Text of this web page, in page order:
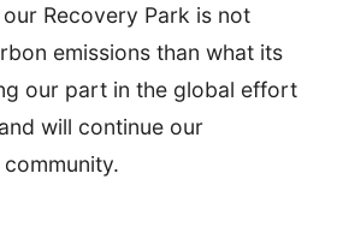
Recovery Park is not
emissions than what its
our part in the global effort
will continue our